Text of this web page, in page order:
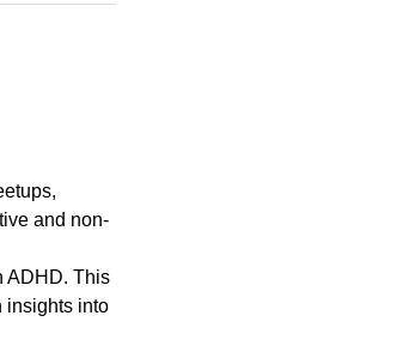
and non-
ADHD. This
insights into